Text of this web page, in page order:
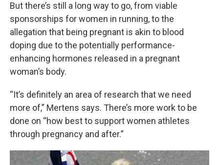
But there’s still a long way to go, from viable
sponsorships for women in running, to the
allegation that being pregnant is akin to blood
doping due to the potentially performance-
enhancing hormones released in a pregnant
woman’s body.
“It’s definitely an area of research that we need
more of,” Mertens says. There’s more work to be
done on “how best to support women athletes
through pregnancy and after.”